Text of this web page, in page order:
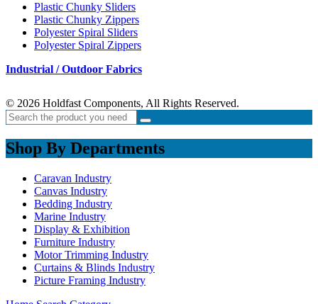
Plastic Chunky Sliders
Plastic Chunky Zippers
Polyester Spiral Sliders
Polyester Spiral Zippers
Industrial / Outdoor Fabrics
© 2026 Holdfast Components, All Rights Reserved.
Shop By Departments
Caravan Industry
Canvas Industry
Bedding Industry
Marine Industry
Display & Exhibition
Furniture Industry
Motor Trimming Industry
Curtains & Blinds Industry
Picture Framing Industry